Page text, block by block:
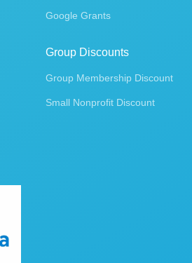
Google Grants
Group Discounts
Group Membership Discount
Small Nonprofit Discount